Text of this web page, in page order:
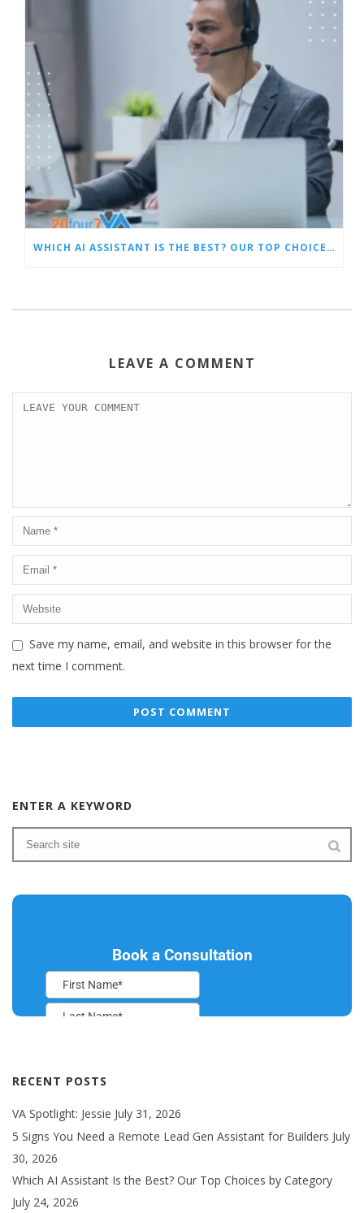
WHICH AI ASSISTANT IS THE BEST? OUR TOP CHOICES BY CATEGORY
LEAVE A COMMENT
Save my name, email, and website in this browser for the
next time I comment.
ENTER A KEYWORD
RECENT POSTS
VA Spotlight: Jessie July 31, 2026
5 Signs You Need a Remote Lead Gen Assistant for Builders July
30, 2026
Which AI Assistant Is the Best? Our Top Choices by Category
July 24, 2026